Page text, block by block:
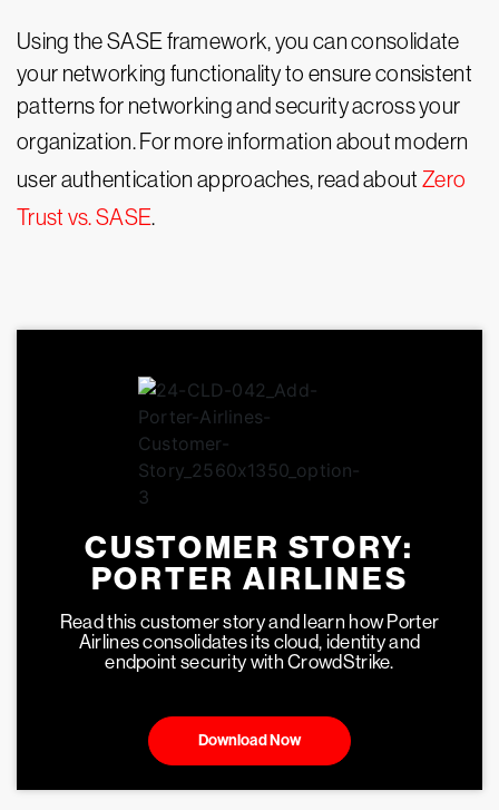
Using the SASE framework, you can consolidate
your networking functionality to ensure consistent
patterns for networking and security across your
organization. For more information about modern
user authentication approaches, read about Zero
Trust vs. SASE.
CUSTOMER STORY:
PORTER AIRLINES
Read this customer story and learn how Porter
Airlines consolidates its cloud, identity and
endpoint security with CrowdStrike.
Download Now